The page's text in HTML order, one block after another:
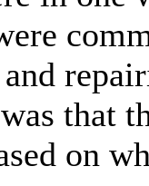
that
on